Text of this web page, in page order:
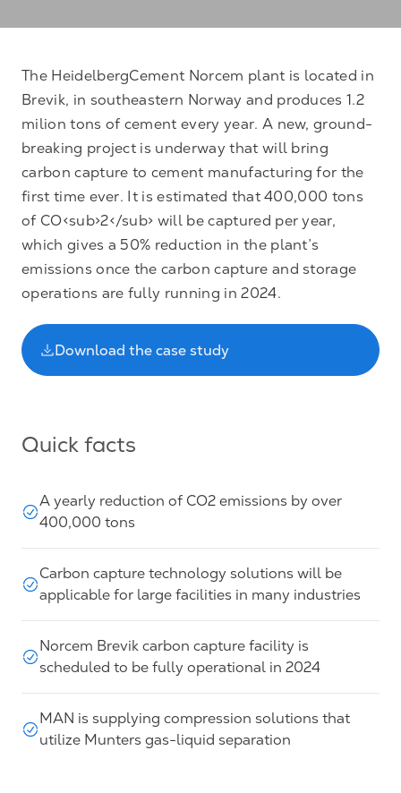
The HeidelbergCement Norcem plant is located in
Brevik, in southeastern Norway and produces 1.2
milion tons of cement every year. A new, ground-
breaking project is underway that will bring
carbon capture to cement manufacturing for the
first time ever. It is estimated that 400,000 tons
of CO<sub>2</sub> will be captured per year,
which gives a 50% reduction in the plant’s
emissions once the carbon capture and storage
operations are fully running in 2024.
Download the case study
Quick facts
A yearly reduction of CO2 emissions by over
400,000 tons
Carbon capture technology solutions will be
applicable for large facilities in many industries
Norcem Brevik carbon capture facility is
scheduled to be fully operational in 2024
MAN is supplying compression solutions that
utilize Munters gas-liquid separation